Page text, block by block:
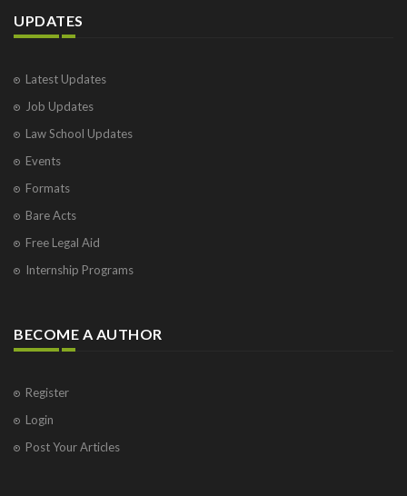
UPDATES
Latest Updates
Job Updates
Law School Updates
Events
Formats
Bare Acts
Free Legal Aid
Internship Programs
BECOME A AUTHOR
Register
Login
Post Your Articles